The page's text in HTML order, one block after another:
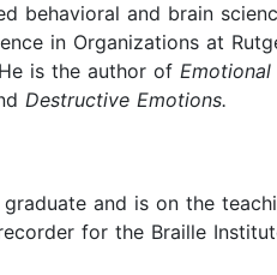
behavioral and brain
in Organizations at
is the author of
Destructive Emotions.
graduate and is on the
for the Braille